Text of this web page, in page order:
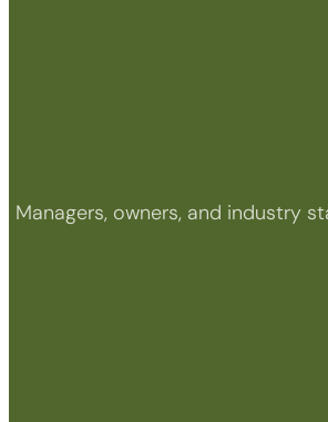
Managers, owners, and industry